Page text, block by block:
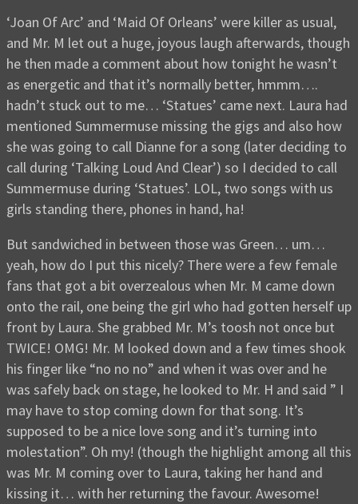
‘Joan Of Arc’ and ‘Maid Of Orleans’ were killer as usual,
and Mr. M let out a huge, joyous laugh afterwards, though
he then made a comment about how tonight he wasn’t
as energetic and that it’s normally better, hmmm….
hadn’t stuck out to me… ‘Statues’ came next. Laura had
mentioned Summermuse missing the gigs and also how
she was going to call Dianne for a song (later deciding to
call during ‘Talking Loud And Clear’) so I decided to call
Summermuse during ‘Statues’. LOL, two songs with us
girls standing there, phones in hand, ha!
But sandwiched in between those was Green… um…
yeah, how do I put this nicely? There were a few female
fans that got a bit overzealous when Mr. M came down
onto the rail, one being the girl who had gotten herself up
front by Laura. She grabbed Mr. M’s toosh not once but
TWICE! OMG! Mr. M looked down and a few times shook
his finger like “no no no” and when it was over and he
was safely back on stage, he looked to Mr. H and said ” I
may have to stop coming down for that song. It’s
supposed to be a nice love song and it’s turning into
molestation”. Oh my! (though the highlight among all this
was Mr. M coming over to Laura, taking her hand and
kissing it… with her returning the favour. Awesome!